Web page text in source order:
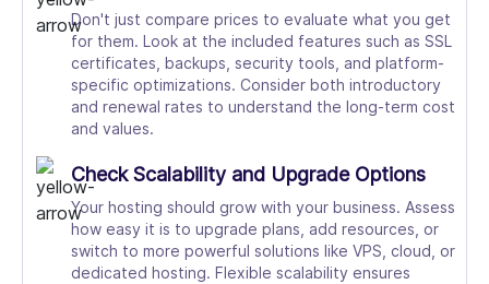
Don't just compare prices to evaluate what you get
for them. Look at the included features such as SSL
certificates, backups, security tools, and platform-
specific optimizations. Consider both introductory
and renewal rates to understand the long-term cost
and values.
Check Scalability and Upgrade Options
Your hosting should grow with your business. Assess
how easy it is to upgrade plans, add resources, or
switch to more powerful solutions like VPS, cloud, or
dedicated hosting. Flexible scalability ensures